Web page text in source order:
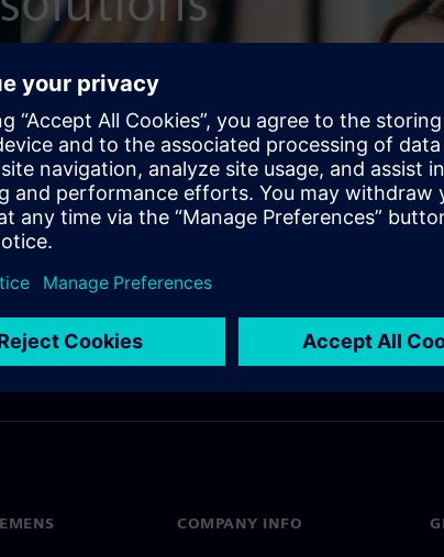
based deployment.
to alternative pricing
COMPANY INFO